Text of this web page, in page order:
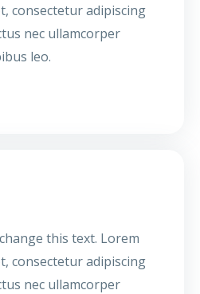
consectetur adipiscing
nec ullamcorper
leo.
this text. Lorem
consectetur adipiscing
nec ullamcorper